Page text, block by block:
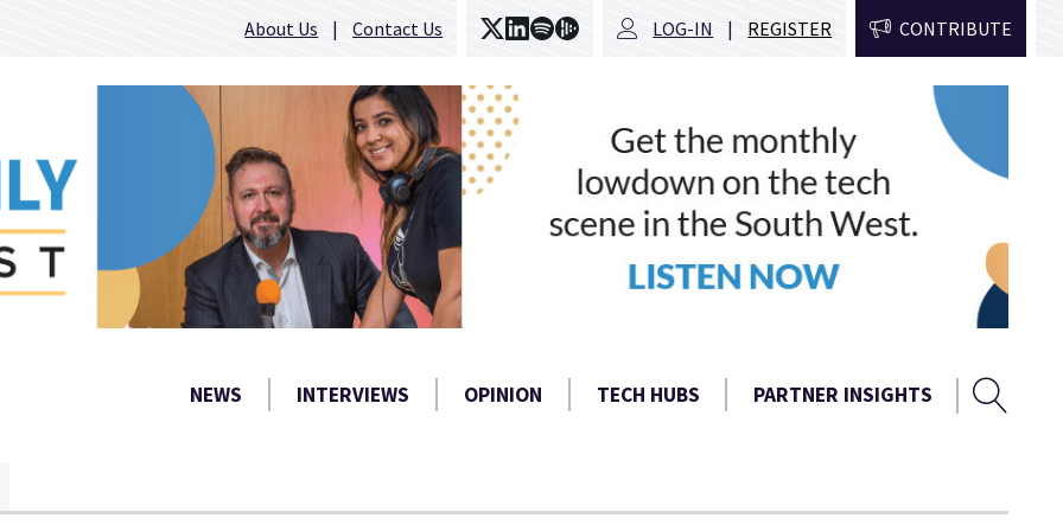
About Us Contact Us LOG-IN REGISTER CONTRIBUTE
NEWS INTERVIEWS OPINION TECH HUBS PARTNER INSIGHTS Search